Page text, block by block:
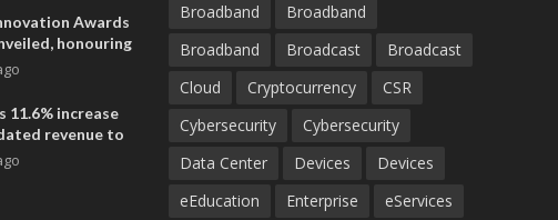
Awards
honouring
advances
11.6% increase
revenue to
in H1 2026
Broadband
Broadband
Broadband
Broadcast
Broadcast
Cloud
Cryptocurrency
CSR
Cybersecurity
Cybersecurity
Data Center
Devices
Devices
eEducation
Enterprise eServices